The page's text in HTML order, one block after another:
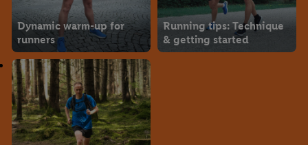
Dynamic warm-up for
runners
Running tips: Technique
& getting started